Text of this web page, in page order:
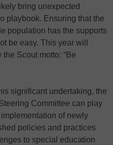
bring unexpected
playbook. Ensuring that the
population has the supports
be easy. This year will
Scout motto: “Be
significant undertaking, the
Committee can play
of newly
policies and practices
to special education